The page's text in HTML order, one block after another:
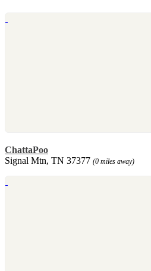
ChattaPoo
Signal Mtn, TN 37377 (0 miles away)